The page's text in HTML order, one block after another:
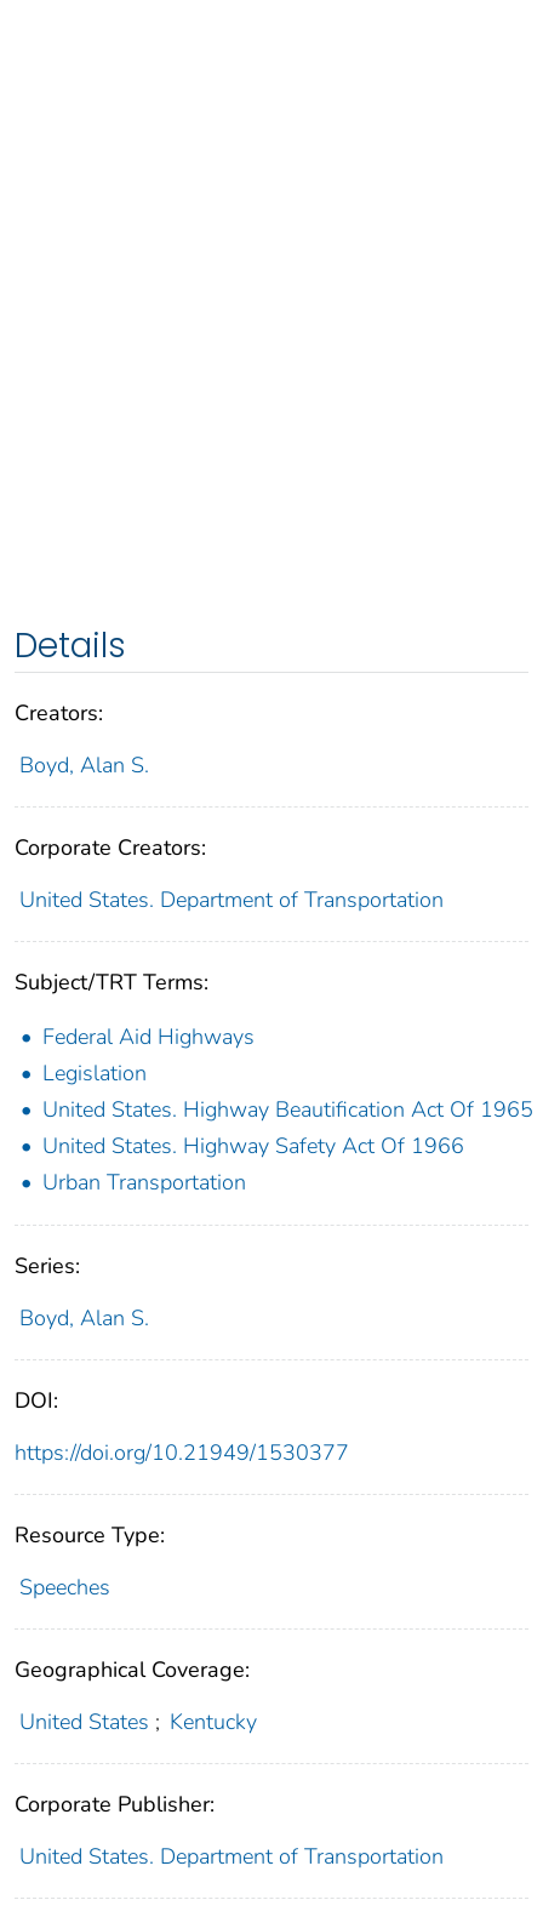
Details
Creators:
Boyd, Alan S.
Corporate Creators:
United States. Department of Transportation
Subject/TRT Terms:
Federal Aid Highways
Legislation
United States. Highway Beautification Act Of 1965
United States. Highway Safety Act Of 1966
Urban Transportation
Series:
Boyd, Alan S.
DOI:
https://doi.org/10.21949/1530377
Resource Type:
Speeches
Geographical Coverage:
United States ; Kentucky
Corporate Publisher:
United States. Department of Transportation